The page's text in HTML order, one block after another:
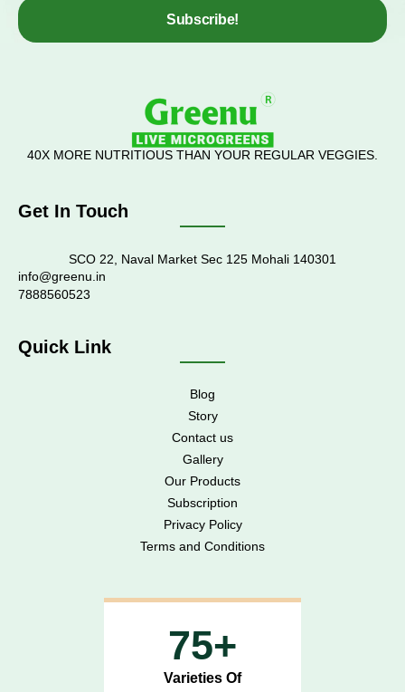
Subscribe!
40X MORE NUTRITIOUS THAN YOUR REGULAR VEGGIES.
Get In Touch
SCO 22, Naval Market Sec 125 Mohali 140301
info@greenu.in
7888560523
Quick Link
Blog
Story
Contact us
Gallery
Our Products
Subscription
Privacy Policy
Terms and Conditions
75+
Varieties Of